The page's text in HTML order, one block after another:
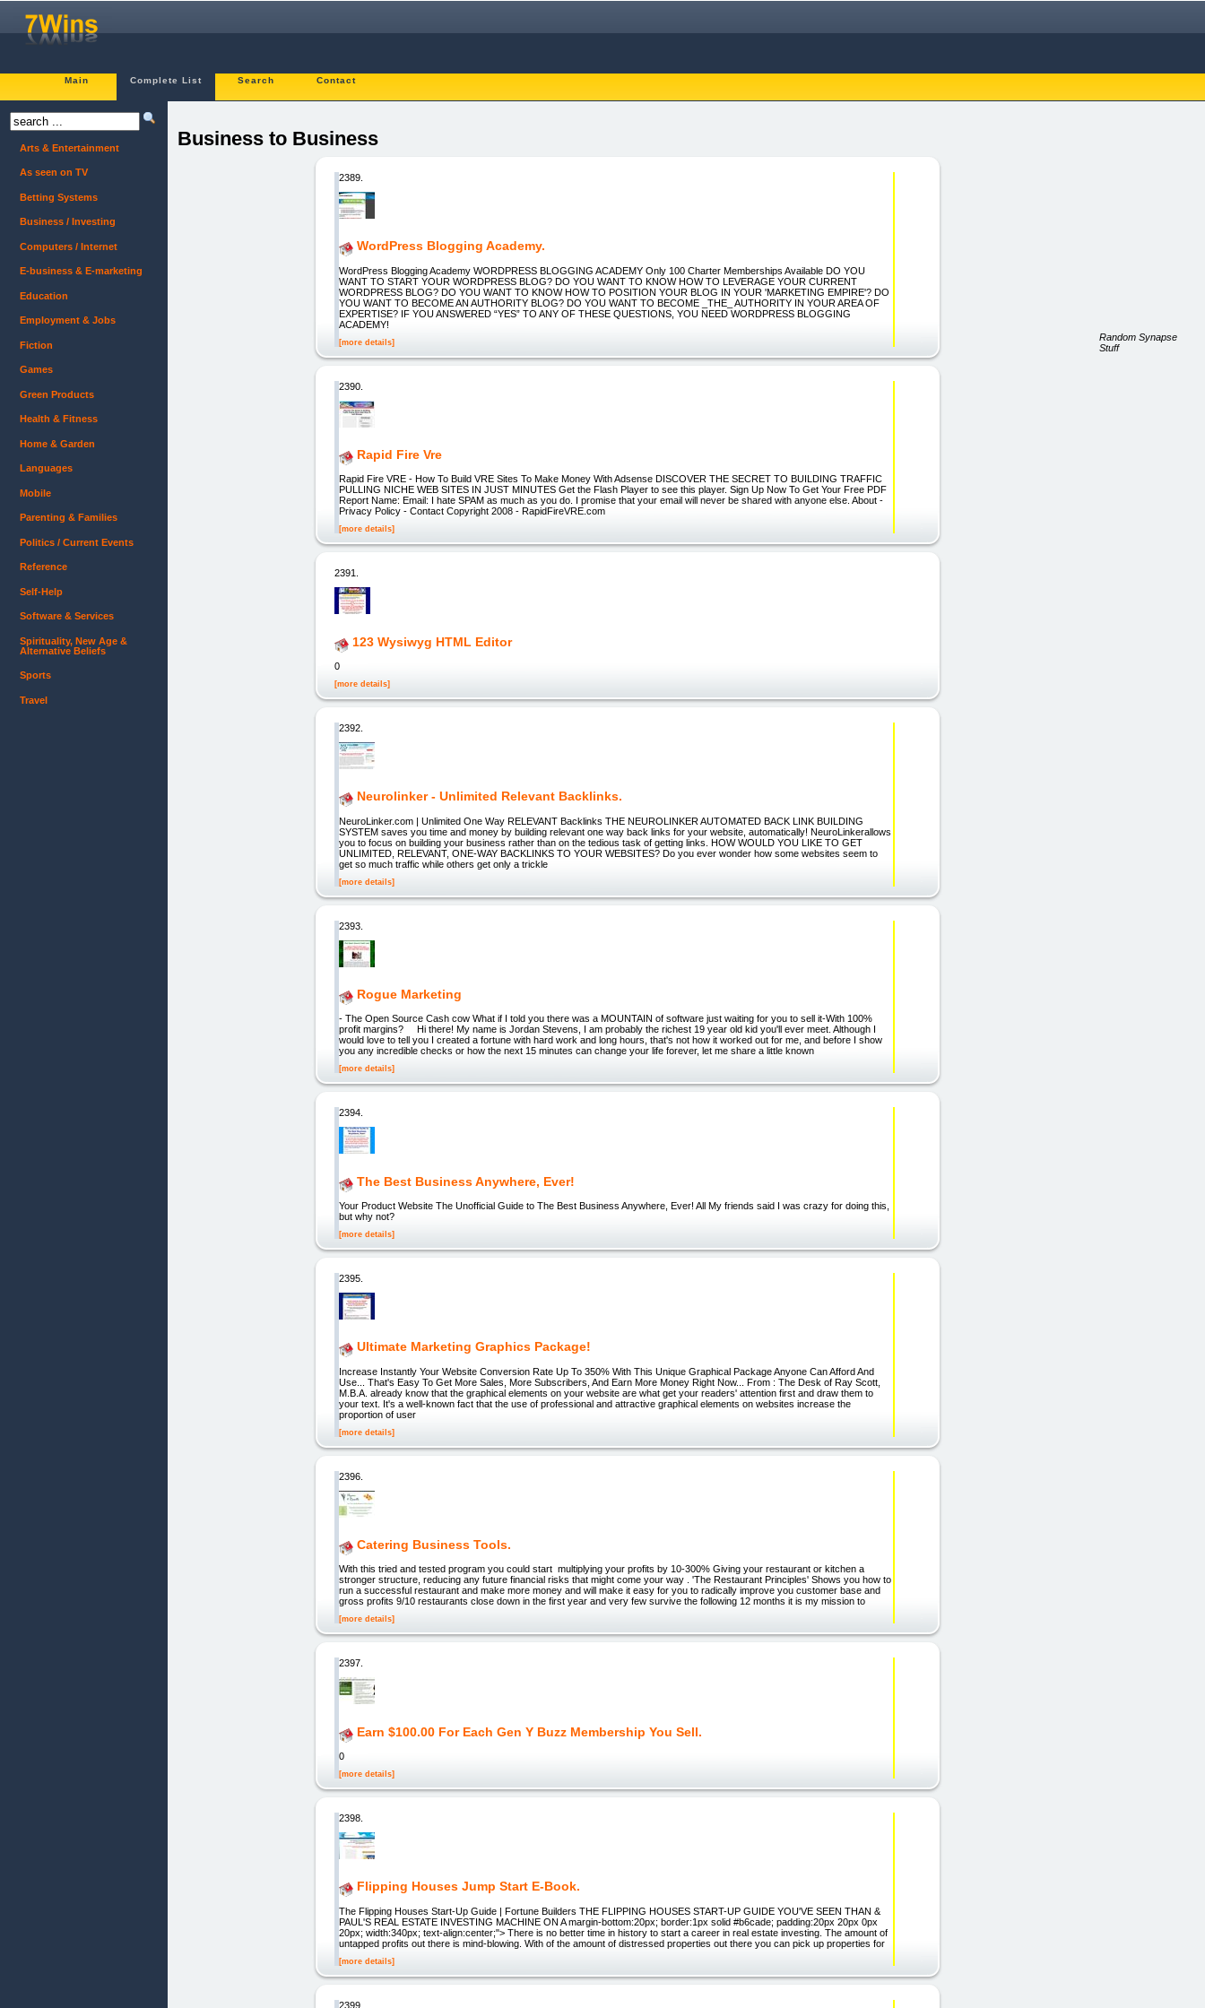
Main Complete List Search Contact
Business to Business
2389.
WordPress Blogging Academy.
WordPress Blogging Academy WORDPRESS BLOGGING ACADEMY Only 100 Charter Memberships Available DO YOU
WANT TO START YOUR WORDPRESS BLOG? DO YOU WANT TO KNOW HOW TO LEVERAGE YOUR CURRENT
WORDPRESS BLOG? DO YOU WANT TO KNOW HOW TO POSITION YOUR BLOG IN YOUR 'MARKETING EMPIRE'? DO
YOU WANT TO BECOME AN AUTHORITY BLOG? DO YOU WANT TO BECOME _THE_ AUTHORITY IN YOUR AREA OF
EXPERTISE? IF YOU ANSWERED “YES” TO ANY OF THESE QUESTIONS, YOU NEED WORDPRESS BLOGGING
ACADEMY!
[more details]
2390.
Rapid Fire Vre
Rapid Fire VRE - How To Build VRE Sites To Make Money With Adsense DISCOVER THE SECRET TO BUILDING TRAFFIC
PULLING NICHE WEB SITES IN JUST MINUTES Get the Flash Player to see this player. Sign Up Now To Get Your Free PDF
Report Name: Email: I hate SPAM as much as you do. I promise that your email will never be shared with anyone else. About -
Privacy Policy - Contact Copyright 2008 - RapidFireVRE.com
[more details]
2391.
123 Wysiwyg HTML Editor
0
[more details]
2392.
Neurolinker - Unlimited Relevant Backlinks.
NeuroLinker.com | Unlimited One Way RELEVANT Backlinks THE NEUROLINKER AUTOMATED BACK LINK BUILDING
SYSTEM saves you time and money by building relevant one way back links for your website, automatically! NeuroLinkerallows
you to focus on building your business rather than on the tedious task of getting links. HOW WOULD YOU LIKE TO GET
UNLIMITED, RELEVANT, ONE-WAY BACKLINKS TO YOUR WEBSITES? Do you ever wonder how some websites seem to
get so much traffic while others get only a trickle
[more details]
2393.
Rogue Marketing
- The Open Source Cash cow What if I told you there was a MOUNTAIN of software just waiting for you to sell it-With 100%
profit margins? Hi there! My name is Jordan Stevens, I am probably the richest 19 year old kid you'll ever meet. Although I
would love to tell you I created a fortune with hard work and long hours, that's not how it worked out for me, and before I show
you any incredible checks or how the next 15 minutes can change your life forever, let me share a little known
[more details]
2394.
The Best Business Anywhere, Ever!
Your Product Website The Unofficial Guide to The Best Business Anywhere, Ever! All My friends said I was crazy for doing this,
but why not?
[more details]
2395.
Ultimate Marketing Graphics Package!
Increase Instantly Your Website Conversion Rate Up To 350% With This Unique Graphical Package Anyone Can Afford And
Use... That's Easy To Get More Sales, More Subscribers, And Earn More Money Right Now... From : The Desk of Ray Scott,
M.B.A. already know that the graphical elements on your website are what get your readers' attention first and draw them to
your text. It's a well-known fact that the use of professional and attractive graphical elements on websites increase the
proportion of user
[more details]
2396.
Catering Business Tools.
With this tried and tested program you could start multiplying your profits by 10-300% Giving your restaurant or kitchen a
stronger structure, reducing any future financial risks that might come your way . 'The Restaurant Principles' Shows you how to
run a successful restaurant and make more money and will make it easy for you to radically improve you customer base and
gross profits 9/10 restaurants close down in the first year and very few survive the following 12 months it is my mission to
[more details]
2397.
Earn $100.00 For Each Gen Y Buzz Membership You Sell.
0
[more details]
2398.
Flipping Houses Jump Start E-Book.
The Flipping Houses Start-Up Guide | Fortune Builders THE FLIPPING HOUSES START-UP GUIDE YOU'VE SEEN THAN &
PAUL'S REAL ESTATE INVESTING MACHINE ON A margin-bottom:20px; border:1px solid #b6cade; padding:20px 20px 0px
20px; width:340px; text-align:center;"> There is no better time in history to start a career in real estate investing. The amount of
untapped profits out there is mind-blowing. With of the amount of distressed properties out there you can pick up properties for
[more details]
2399.
Arts & Entertainment
As seen on TV
Betting Systems
Business / Investing
Computers / Internet
E-business & E-marketing
Education
Employment & Jobs
Fiction
Games
Green Products
Health & Fitness
Home & Garden
Languages
Mobile
Parenting & Families
Politics / Current Events
Reference
Self-Help
Software & Services
Spirituality, New Age &
Alternative Beliefs
Sports
Travel
Random Synapse
Stuff